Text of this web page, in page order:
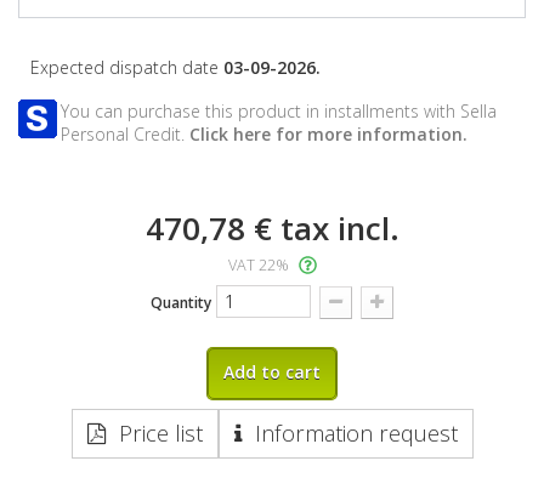
Expected dispatch date 03-09-2026.
You can purchase this product in installments with Sella
Personal Credit. Click here for more information.
470,78 €tax incl.
VAT 22%
Quantity
Add to cart
Price list Information request